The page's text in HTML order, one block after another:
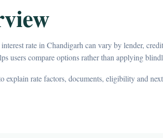
rate in Chandigarh can vary by lender,
users compare options rather than applying
explain rate factors, documents, eligibility and